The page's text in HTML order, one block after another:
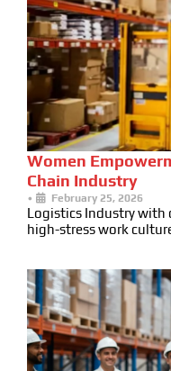
Women
Chain Industry
• February 25, 2026
Logistics Industry with
high-stress work